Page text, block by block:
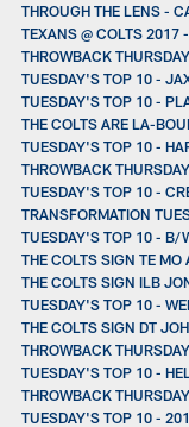
THROUGH THE LENS -
TEXANS @ COLTS 2017
THROWBACK
TUESDAY'S TOP 10 -
TUESDAY'S TOP 10 -
THE COLTS ARE LA-
TUESDAY'S TOP 10 -
THROWBACK
TUESDAY'S TOP 10 -
TRANSFORMATION
TUESDAY'S TOP 10 - B/
THE COLTS SIGN TE MO
THE COLTS SIGN ILB
TUESDAY'S TOP 10 -
THE COLTS SIGN DT
THROWBACK
TUESDAY'S TOP 10 -
THROWBACK
TUESDAY'S TOP 10 -